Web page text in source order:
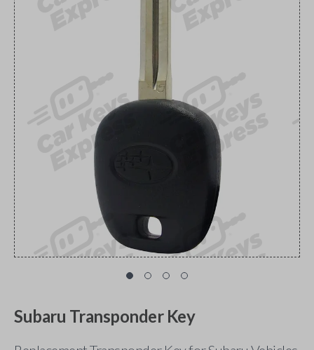
Subaru Transponder Key